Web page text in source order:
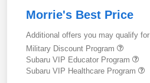
Morrie's Best Price
Additional offers you may qualify for
Military Discount Program
Subaru VIP Educator Program
Subaru VIP Healthcare Program